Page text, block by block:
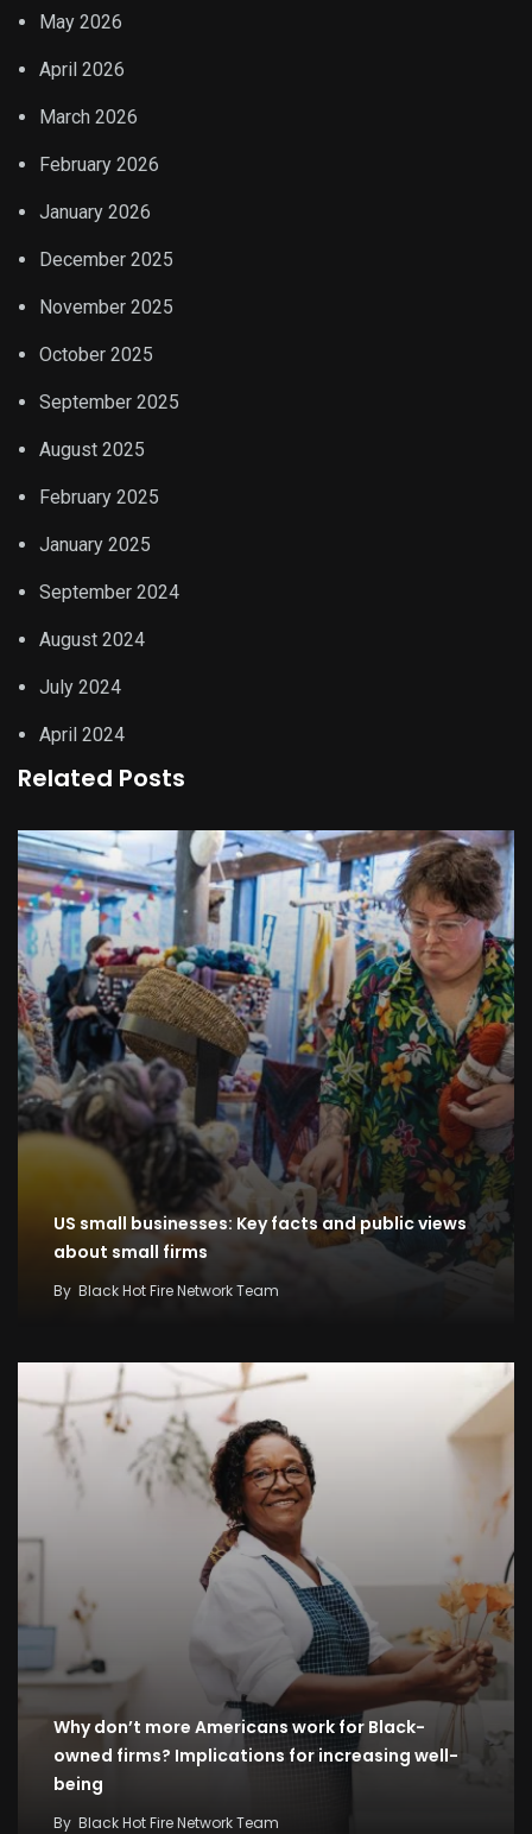
May 2026
April 2026
March 2026
February 2026
January 2026
December 2025
November 2025
October 2025
September 2025
August 2025
February 2025
January 2025
September 2024
August 2024
July 2024
April 2024
Related Posts
US small businesses: Key facts and public views
about small firms
By Black Hot Fire Network Team
Why don’t more Americans work for Black-
owned firms? Implications for increasing well-
being
By Black Hot Fire Network Team